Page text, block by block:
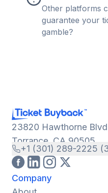
Other platforms
guarantee your
gamble?
23820 Hawthorne Blvd
Torrance, CA 90505
+1 (301) 289-2225
Company